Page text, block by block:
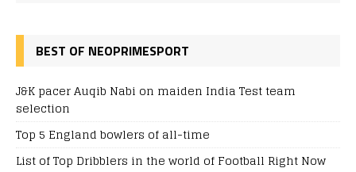
BEST OF NEOPRIMESPORT
J&K pacer Auqib Nabi on maiden India Test team
selection
Top 5 England bowlers of all-time
List of Top Dribblers in the world of Football Right Now